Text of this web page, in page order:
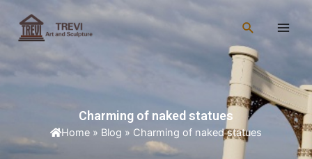
content
Search
Charming of naked statues
Home » Blog » Charming of naked statues